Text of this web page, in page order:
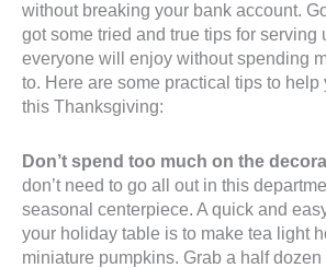
without breaking your bank account.
got some tried and true tips for serving
everyone will enjoy without spending
to. Here are some practical tips to help
this Thanksgiving:
Don’t spend too much on the
don’t need to go all out in this
seasonal centerpiece. A quick and
your holiday table is to make tea light
miniature pumpkins. Grab a half dozen